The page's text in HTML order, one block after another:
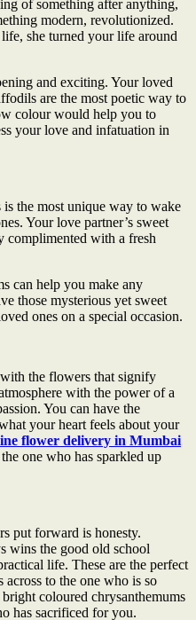
of something after anything,
modern, revolutionized.
she turned your life around
and exciting. Your loved
are the most poetic way to
colour would help you to
your love and infatuation in
the most unique way to wake
Your love partner’s sweet
complimented with a fresh
can help you make any
those mysterious yet sweet
ones on a special occasion.
the flowers that signify
with the power of a
You can have the
your heart feels about your
flower delivery in Mumbai
one who has sparkled up
put forward is honesty.
wins the good old school
life. These are the perfect
across to the one who is so
coloured chrysanthemums
has sacrificed for you.